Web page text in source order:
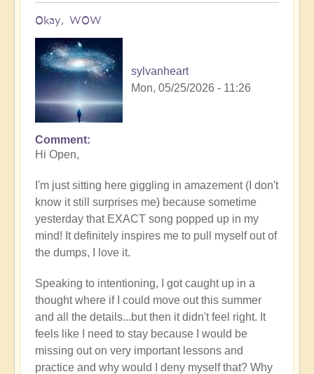
Okay, WOW
sylvanheart
Mon, 05/25/2026 - 11:26
In
reply
Having
a
positive
orientation
to
the
Shift:
Insight
🤩
by
Open
Comment
Hi Open,
I'm just sitting here giggling in amazement (I don't
know it still surprises me) because sometime
yesterday that EXACT song popped up in my
mind! It definitely inspires me to pull myself out of
the dumps, I love it.
Speaking to intentioning, I got caught up in a
thought where if I could move out this summer
and all the details...but then it didn't feel right. It
feels like I need to stay because I would be
missing out on very important lessons and
practice and why would I deny myself that? Why